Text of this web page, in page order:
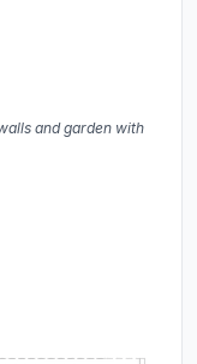
and garden with